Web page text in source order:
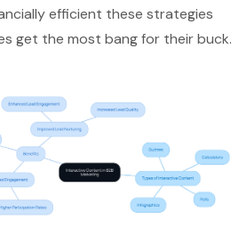
efficient these strategies
get the most bang for their buck.